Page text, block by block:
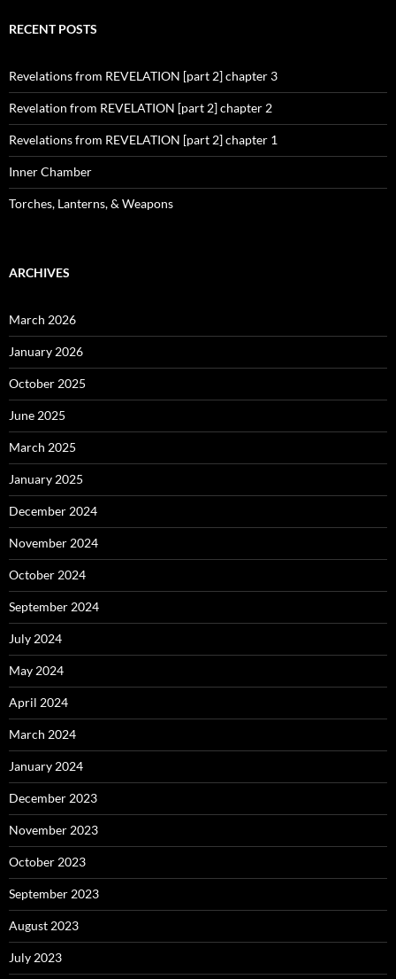
RECENT POSTS
Revelations from REVELATION [part 2] chapter 3
Revelation from REVELATION [part 2] chapter 2
Revelations from REVELATION [part 2] chapter 1
Inner Chamber
Torches, Lanterns, & Weapons
ARCHIVES
March 2026
January 2026
October 2025
June 2025
March 2025
January 2025
December 2024
November 2024
October 2024
September 2024
July 2024
May 2024
April 2024
March 2024
January 2024
December 2023
November 2023
October 2023
September 2023
August 2023
July 2023